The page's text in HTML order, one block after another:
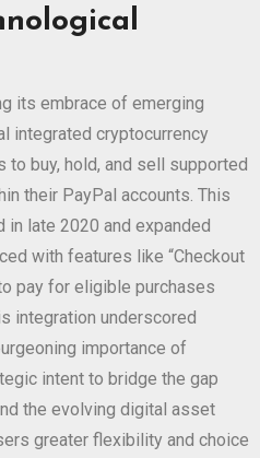
its embrace of emerging
integrated cryptocurrency
buy, hold, and sell supported
their PayPal accounts. This
in late 2020 and expanded
with features like “Checkout
pay for eligible purchases
integration underscored
importance of
intent to bridge the gap
the evolving digital asset
greater flexibility and choice